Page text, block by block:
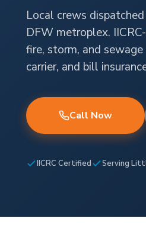
Local crews
DFW metroplex.
fire, storm, and
carrier, and bill
Call Now
IICRC Certified Serving